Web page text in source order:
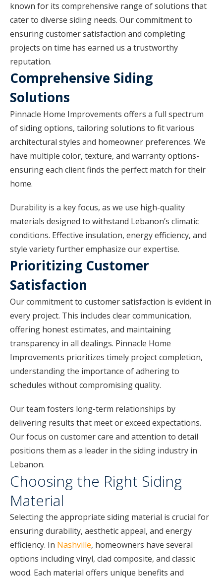
known for its comprehensive range of solutions that
cater to diverse siding needs. Our commitment to
ensuring customer satisfaction and completing
projects on time has earned us a trustworthy
reputation.
Comprehensive Siding
Solutions
Pinnacle Home Improvements offers a full spectrum
of siding options, tailoring solutions to fit various
architectural styles and homeowner preferences. We
have multiple color, texture, and warranty options-
ensuring each client finds the perfect match for their
home.
Durability is a key focus, as we use high-quality
materials designed to withstand Lebanon’s climatic
conditions. Effective insulation, energy efficiency, and
style variety further emphasize our expertise.
Prioritizing Customer
Satisfaction
Our commitment to customer satisfaction is evident in
every project. This includes clear communication,
offering honest estimates, and maintaining
transparency in all dealings. Pinnacle Home
Improvements prioritizes timely project completion,
understanding the importance of adhering to
schedules without compromising quality.
Our team fosters long-term relationships by
delivering results that meet or exceed expectations.
Our focus on customer care and attention to detail
positions them as a leader in the siding industry in
Lebanon.
Choosing the Right Siding
Material
Selecting the appropriate siding material is crucial for
ensuring durability, aesthetic appeal, and energy
efficiency. In Nashville, homeowners have several
options including vinyl, clad composite, and classic
wood. Each material offers unique benefits and